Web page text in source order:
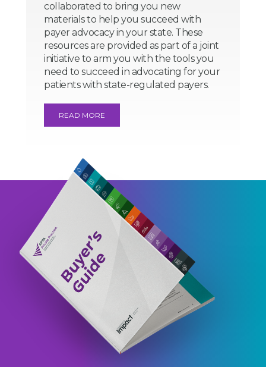
collaborated to bring you new
materials to help you succeed with
payer advocacy in your state. These
resources are provided as part of a joint
initiative to arm you with the tools you
need to succeed in advocating for your
patients with state-regulated payers.
READ MORE